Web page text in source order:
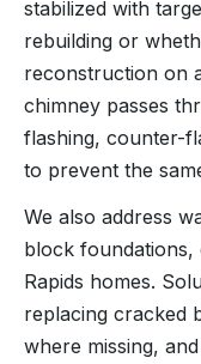
stabilized with
rebuilding or
reconstruction on
chimney passes
flashing, counter-
to prevent the
We also address
block
Rapids homes.
replacing cracked
where missing,